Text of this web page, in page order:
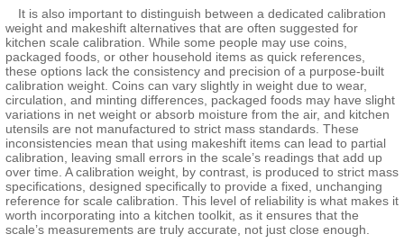
It is also important to distinguish between a dedicated calibration
weight and makeshift alternatives that are often suggested for
kitchen scale calibration. While some people may use coins,
packaged foods, or other household items as quick references,
these options lack the consistency and precision of a purpose-built
calibration weight. Coins can vary slightly in weight due to wear,
circulation, and minting differences, packaged foods may have slight
variations in net weight or absorb moisture from the air, and kitchen
utensils are not manufactured to strict mass standards. These
inconsistencies mean that using makeshift items can lead to partial
calibration, leaving small errors in the scale’s readings that add up
over time. A calibration weight, by contrast, is produced to strict mass
specifications, designed specifically to provide a fixed, unchanging
reference for scale calibration. This level of reliability is what makes it
worth incorporating into a kitchen toolkit, as it ensures that the
scale’s measurements are truly accurate, not just close enough.